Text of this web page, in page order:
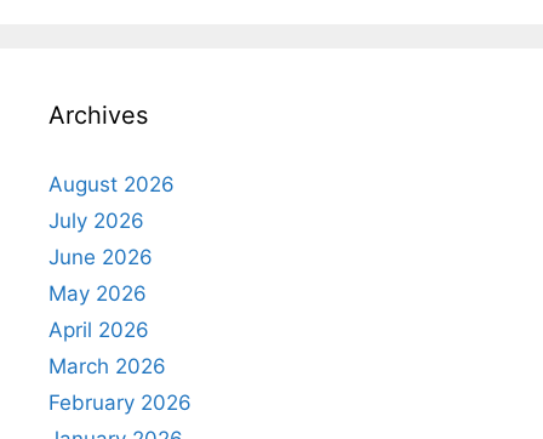
Archives
August 2026
July 2026
June 2026
May 2026
April 2026
March 2026
February 2026